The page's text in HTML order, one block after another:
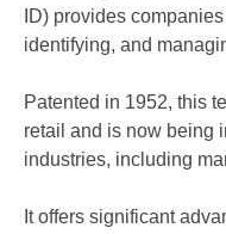
ID) provides
identifying, and
Patented in 1952, this
retail and is now being
industries, including
It offers significant